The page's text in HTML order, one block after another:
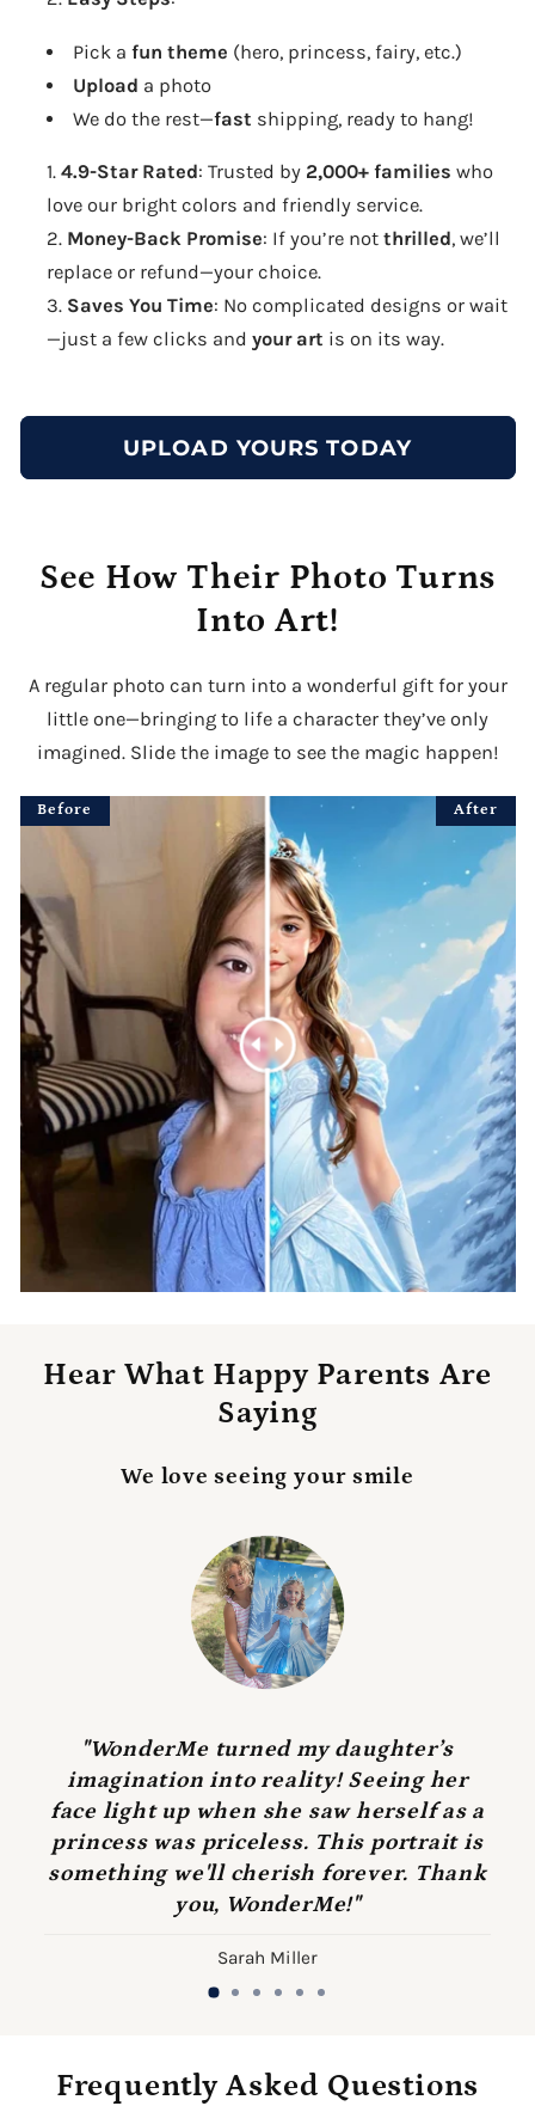
Pick a fun theme (hero, princess, fairy, etc.)
Upload a photo
We do the rest—fast shipping, ready to hang!
4.9-Star Rated: Trusted by 2,000+ families who
love our bright colors and friendly service.
Money-Back Promise: If you’re not thrilled, we’ll
replace or refund—your choice.
Saves You Time: No complicated designs or wait
—just a few clicks and your art is on its way.
UPLOAD YOURS TODAY
See How Their Photo Turns
Into Art!
A regular photo can turn into a wonderful gift for your
little one—bringing to life a character they’ve only
imagined. Slide the image to see the magic happen!
Before After
Hear What Happy Parents Are
Saying
We love seeing your smile
"WonderMe turned my daughter’s
imagination into reality! Seeing her
face light up when she saw herself as a
princess was priceless. This portrait is
something we'll cherish forever. Thank
you, WonderMe!"
Sarah Miller
Frequently Asked Questions